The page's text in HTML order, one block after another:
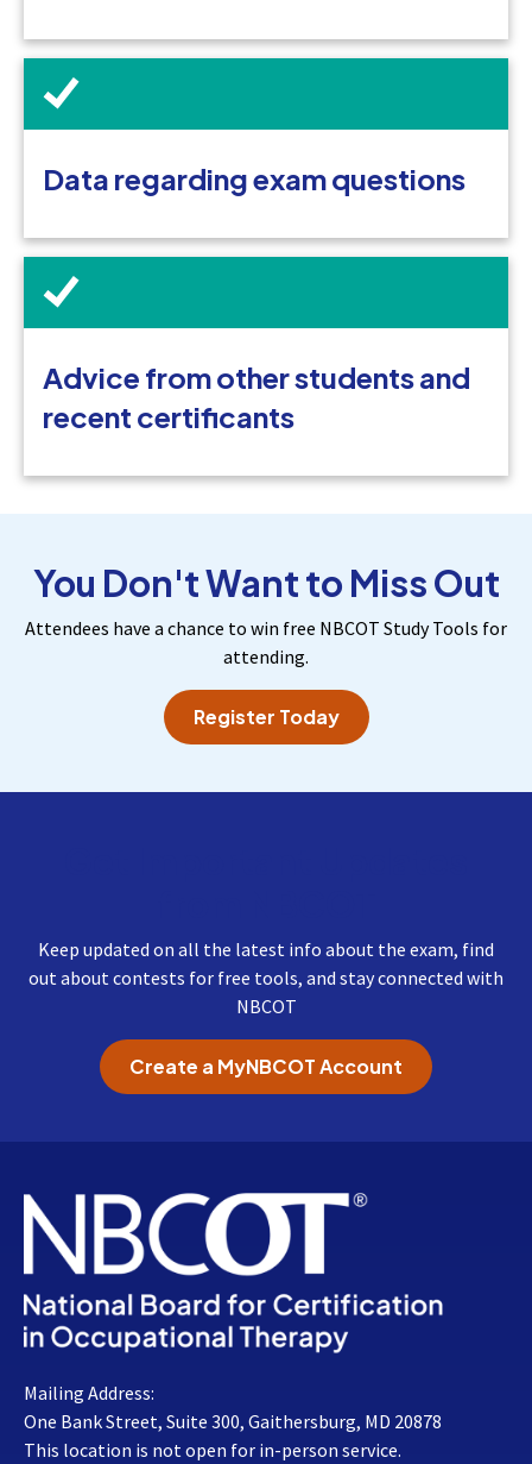
Data regarding exam questions
Advice from other students and
recent certificants
You Don't Want to Miss Out
Attendees have a chance to win free NBCOT Study Tools for
attending.
Register Today
Keep updated on all the latest info about the exam, find
out about contests for free tools, and stay connected with
NBCOT
Create a MyNBCOT Account
Mailing Address:
One Bank Street, Suite 300, Gaithersburg, MD 20878
This location is not open for in-person service.